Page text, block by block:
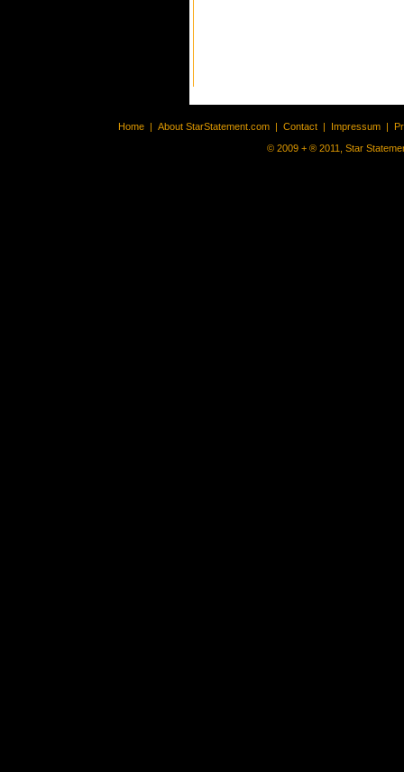
Home | About StarStatement.com | Contact | Impressum |
© 2009 + ® 2011, Star